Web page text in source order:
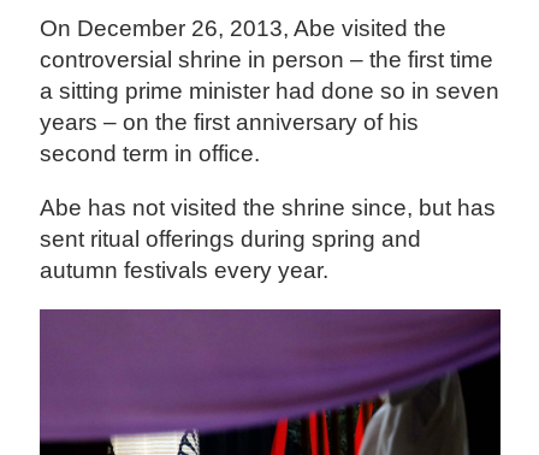
On December 26, 2013, Abe visited the
controversial shrine in person – the first time
a sitting prime minister had done so in seven
years – on the first anniversary of his
second term in office.
Abe has not visited the shrine since, but has
sent ritual offerings during spring and
autumn festivals every year.